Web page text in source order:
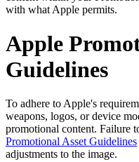
with what Apple permits.
Apple
Guidelines
To adhere to Apple's
weapons, logos, or device
promotional content. Failure
Promotional Asset Guidelines
adjustments to the image.